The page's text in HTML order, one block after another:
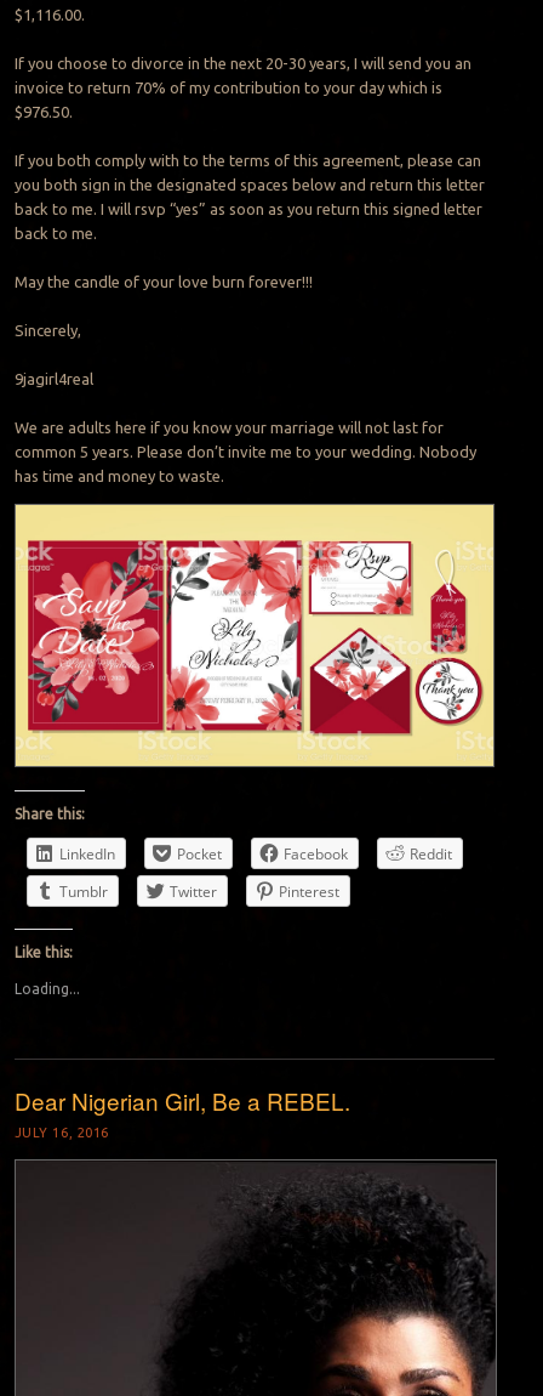
$1,116.00.
If you choose to divorce in the next 20-30 years, I will send you an
invoice to return 70% of my contribution to your day which is
$976.50.
If you both comply with to the terms of this agreement, please can
you both sign in the designated spaces below and return this letter
back to me. I will rsvp “yes” as soon as you return this signed letter
back to me.
May the candle of your love burn forever!!!
Sincerely,
9jagirl4real
We are adults here if you know your marriage will not last for
common 5 years. Please don’t invite me to your wedding. Nobody
has time and money to waste.
Share this:
LinkedIn Pocket Facebook
Reddit
Tumblr
Twitter Pinterest
Like this:
Loading...
Dear Nigerian Girl, Be a REBEL.
JULY 16, 2016